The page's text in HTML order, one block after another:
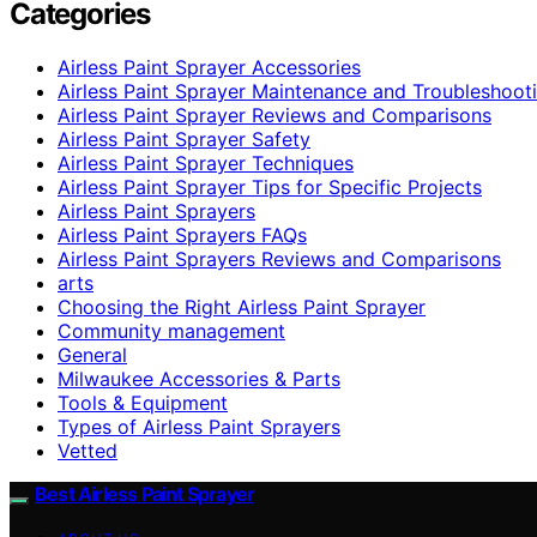
Categories
Airless Paint Sprayer Accessories
Airless Paint Sprayer Maintenance and
Airless Paint Sprayer Reviews and Comparisons
Airless Paint Sprayer Safety
Airless Paint Sprayer Techniques
Airless Paint Sprayer Tips for Specific Projects
Airless Paint Sprayers
Airless Paint Sprayers FAQs
Airless Paint Sprayers Reviews and Comparisons
arts
Choosing the Right Airless Paint Sprayer
Community management
General
Milwaukee Accessories & Parts
Tools & Equipment
Types of Airless Paint Sprayers
Vetted
Best Airless Paint Sprayer